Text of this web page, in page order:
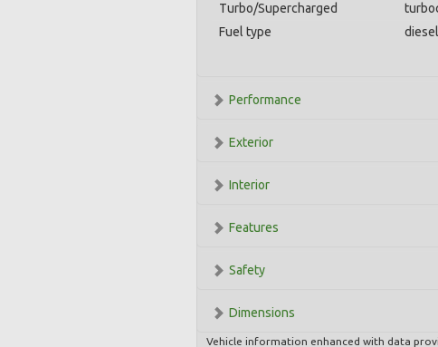
Turbo/Supercharged
Fuel type
diesel
Performance
Exterior
Interior
Features
Safety
Dimensions
Vehicle information enhanced with data